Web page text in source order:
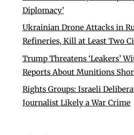
Diplomacy’
Ukrainian Drone Attacks in
Refineries, Kill at Least Two
Trump Threatens ‘Leakers’
Reports About Munitions
Rights Groups: Israeli
Journalist Likely a War Crime